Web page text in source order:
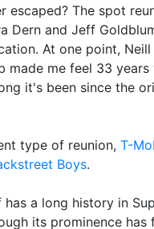
escaped? The spot
Dern and Jeff
At one point, Neill
made me feel 33 years
it's been since the
type of reunion, T-
Boys.
a long history in
its prominence has